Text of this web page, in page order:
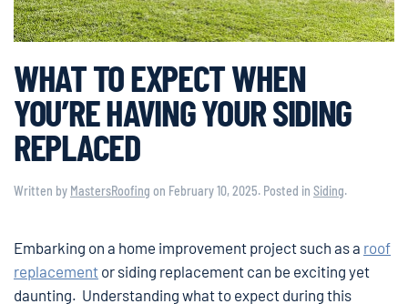
WHAT TO EXPECT WHEN
YOU’RE HAVING YOUR SIDING
REPLACED
Written by MastersRoofing on February 10, 2025. Posted in Siding.
Embarking on a home improvement project such as a roof
replacement or siding replacement can be exciting yet
daunting. Understanding what to expect during this